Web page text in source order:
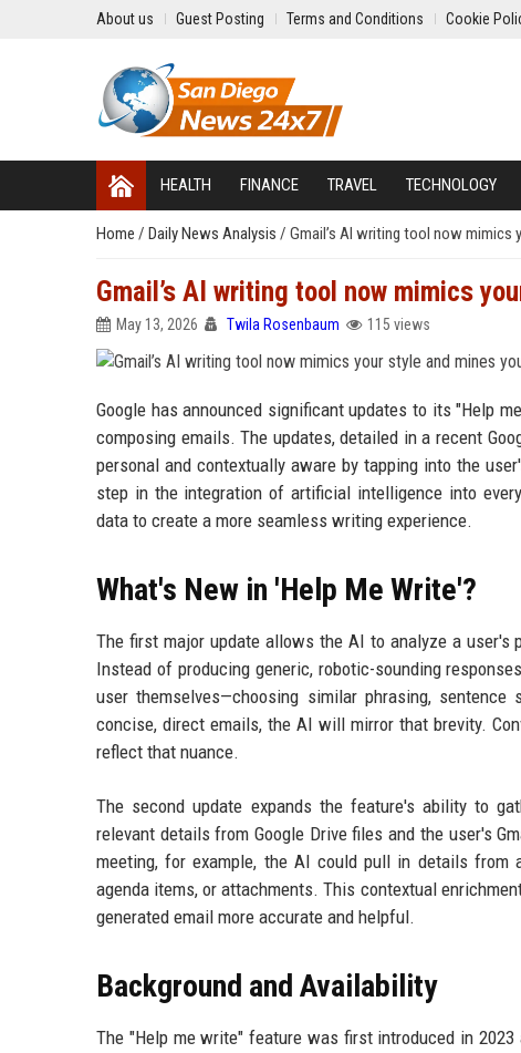
About us Guest Posting Terms and Conditions Cookie
HEALTH FINANCE TRAVEL TECHNOLOGY
Home / Daily News Analysis / Gmail’s AI writing tool now mimics
Gmail’s AI writing tool now mimics
May 13, 2026 Twila Rosenbaum 115 views
Google has announced significant updates to its "Help
composing emails. The updates, detailed in a recent
personal and contextually aware by tapping into the
step in the integration of artificial intelligence into
data to create a more seamless writing experience.
What's New in 'Help Me Write'?
The first major update allows the AI to analyze a user's
Instead of producing generic, robotic-sounding
user themselves—choosing similar phrasing,
concise, direct emails, the AI will mirror that brevity.
reflect that nuance.
The second update expands the feature's ability to
relevant details from Google Drive files and the user's
meeting, for example, the AI could pull in details from
agenda items, or attachments. This contextual
generated email more accurate and helpful.
Background and Availability
The "Help me write" feature was first introduced in